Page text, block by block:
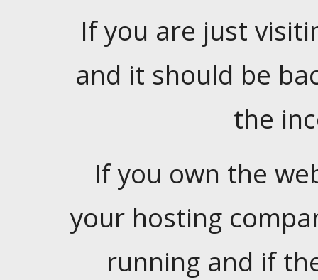
If you are just
and it should be
the
If you own the
your hosting
running and if